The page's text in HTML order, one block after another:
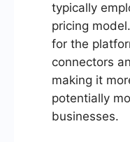
typically
pricing
for the
connectors
making it
potentially
businesses.